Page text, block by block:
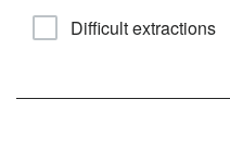
Difficult extractions